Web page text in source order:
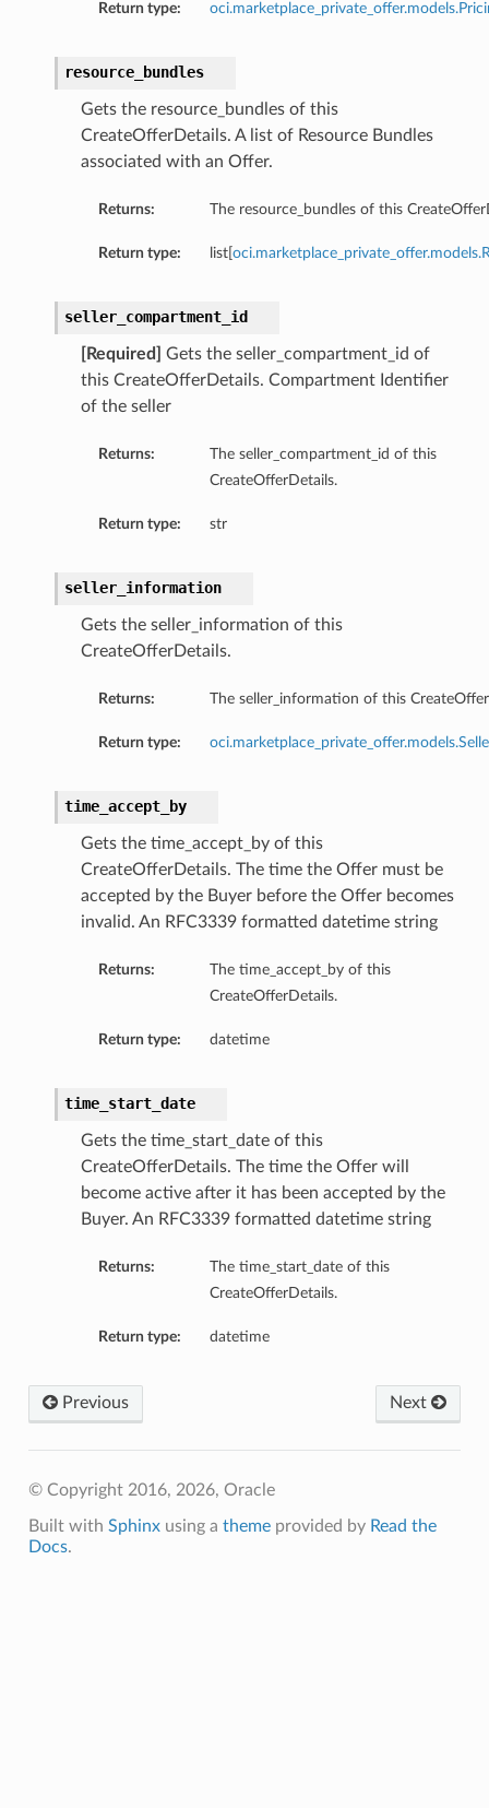
Return type:
resource_bundles
Gets the resource_bundles of this
CreateOfferDetails. A list of Resource Bundles
associated with an Offer.
Returns: The resource_bundles of this
Return type: list[
seller_compartment_id
[Required]
Gets the seller_compartment_id of
this CreateOfferDetails. Compartment Identifier
of the seller
Returns:
The seller_compartment_id of this
CreateOfferDetails.
Return type: str
seller_information
Gets the seller_information of this
CreateOfferDetails.
Returns: The seller_information of this
Return type:
time_accept_by
Gets the time_accept_by of this
CreateOfferDetails. The time the Offer must be
accepted by the Buyer before the Offer becomes
invalid. An RFC3339 formatted datetime string
Returns:
The time_accept_by of this
CreateOfferDetails.
Return type: datetime
time_start_date
Gets the time_start_date of this
CreateOfferDetails. The time the Offer will
become active after it has been accepted by the
Buyer. An RFC3339 formatted datetime string
Returns:
The time_start_date of this
CreateOfferDetails.
Return type: datetime
Next
Previous
© Copyright 2016, 2026, Oracle
Built with Sphinxusing a themeprovided by Read the
Docs.